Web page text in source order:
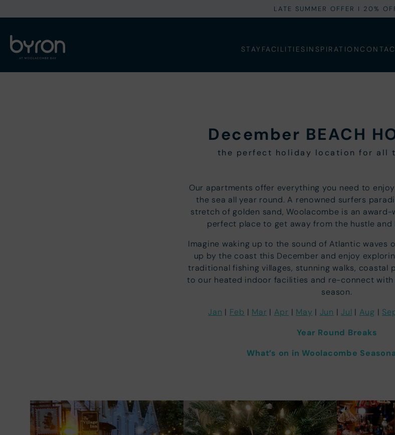
LATE SUMMER OFFER I 20%
STAY FACILITIES INSPIRATION
December BEACH
the perfect holiday location for all
Our apartments offer everything you need to
the sea all year round. A renowned surfers
stretch of golden sand, Woolacombe is an
perfect place to get away from the hustle
Imagine waking up to the sound of Atlantic waves
up by the coast this December and enjoy
traditional fishing villages, stunning walks, coastal
to our heated indoor facilities and re-connect
season.
Jan | Feb | Mar | Apr | May | Jun |Jul | Aug |
Year Round Breaks
What’s on in Woolacombe